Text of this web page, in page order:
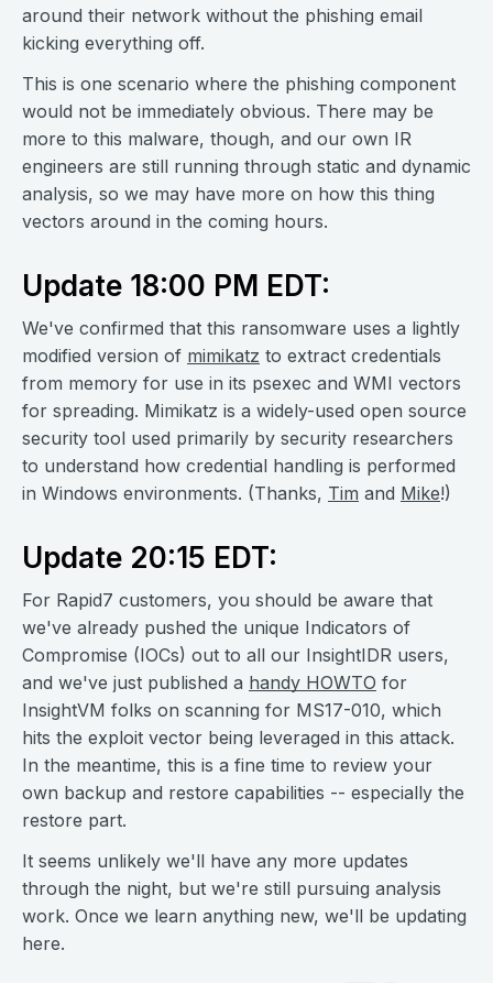
around their network without the phishing email
kicking everything off.
This is one scenario where the phishing component
would not be immediately obvious. There may be
more to this malware, though, and our own IR
engineers are still running through static and dynamic
analysis, so we may have more on how this thing
vectors around in the coming hours.
Update 18:00 PM EDT:
We've confirmed that this ransomware uses a lightly
modified version of mimikatz to extract credentials
from memory for use in its psexec and WMI vectors
for spreading. Mimikatz is a widely-used open source
security tool used primarily by security researchers
to understand how credential handling is performed
in Windows environments. (Thanks, Tim and Mike!)
Update 20:15 EDT:
For Rapid7 customers, you should be aware that
we've already pushed the unique Indicators of
Compromise (IOCs) out to all our InsightIDR users,
and we've just published a handy HOWTO for
InsightVM folks on scanning for MS17-010, which
hits the exploit vector being leveraged in this attack.
In the meantime, this is a fine time to review your
own backup and restore capabilities -- especially the
restore part.
It seems unlikely we'll have any more updates
through the night, but we're still pursuing analysis
work. Once we learn anything new, we'll be updating
here.